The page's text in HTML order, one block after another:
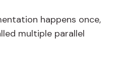
happens once,
multiple parallel